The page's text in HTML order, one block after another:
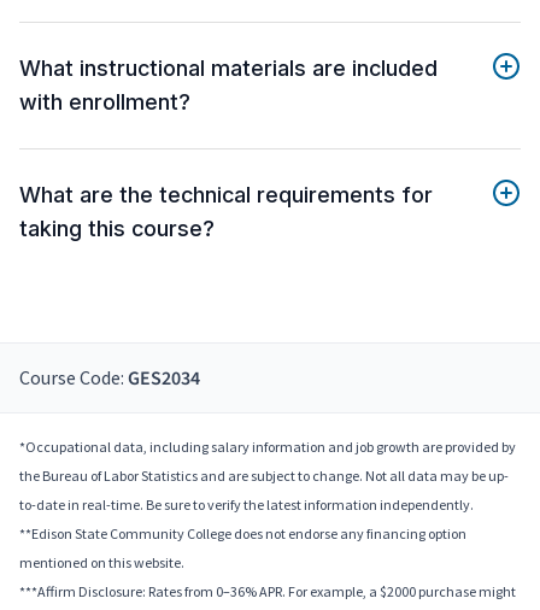
What instructional materials are included
with enrollment?
What are the technical requirements for
taking this course?
Course Code: GES2034
*Occupational data, including salary information and job growth are provided by
the Bureau of Labor Statistics and are subject to change. Not all data may be up-
to-date in real-time. Be sure to verify the latest information independently.
**Edison State Community College does not endorse any financing option
mentioned on this website.
***Affirm Disclosure: Rates from 0–36% APR. For example, a $2000 purchase might